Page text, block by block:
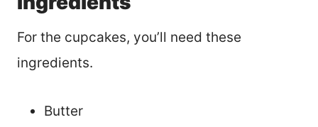
For the cupcakes, you’ll need these
ingredients.
Butter